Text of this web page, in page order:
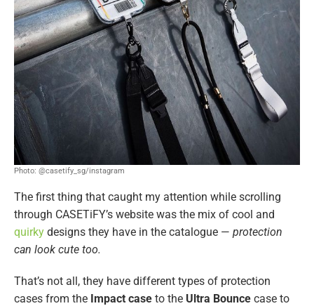
Photo: @casetify_sg/instagram
The first thing that caught my attention while scrolling
through CASETiFY’s website was the mix of cool and
quirky designs they have in the catalogue — protection
can look cute too.
That’s not all, they have different types of protection
cases from the Impact case to the Ultra Bounce case to